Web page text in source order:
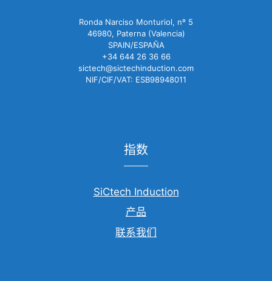
Ronda Narciso Monturiol, nº 5
46980, Paterna (Valencia)
SPAIN/ESPAÑA
+34 644 26 36 66
sictech@sictechinduction.com
NIF/CIF/VAT: ESB98948011
指数
SiCtech Induction
产品
联系我们